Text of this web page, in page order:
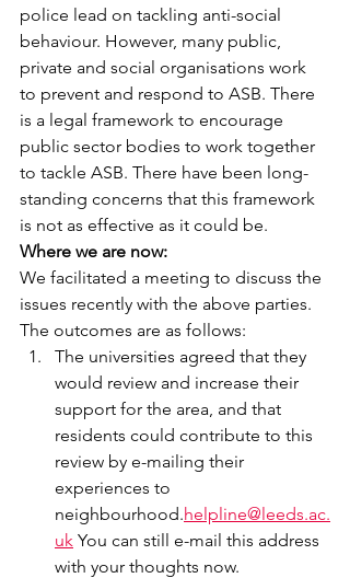
police lead on tackling anti-social
behaviour. However, many public,
private and social organisations work
to prevent and respond to ASB. There
is a legal framework to encourage
public sector bodies to work together
to tackle ASB. There have been long-
standing concerns that this framework
is not as effective as it could be.
Where we are now:
We facilitated a meeting to discuss the
issues recently with the above parties.
The outcomes are as follows:
The universities agreed that they
would review and increase their
support for the area, and that
residents could contribute to this
review by e-mailing their
experiences to
neighbourhood.helpline@leeds.ac.
uk You can still e-mail this address
with your thoughts now.